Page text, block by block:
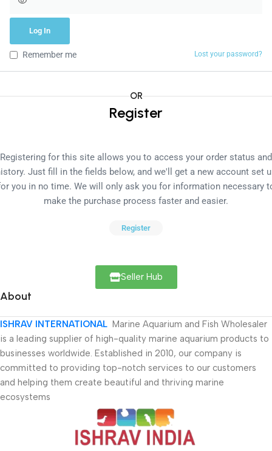
Log In
Lost your password?
Remember me
OR
Register
Registering for this site allows you to access your order status and
Just fill in the fields below, and we'll get a new account set
you in no time. We will only ask you for information necessary
make the purchase process faster and easier.
Register
Seller Hub
About
ISHRAV INTERNATIONAL Marine Aquarium and Fish Wholesaler
is a leading supplier of high-quality marine aquarium products to
businesses worldwide. Established in 2010, our company is
committed to providing top-notch services to our customers
and helping them create beautiful and thriving marine
ecosystems